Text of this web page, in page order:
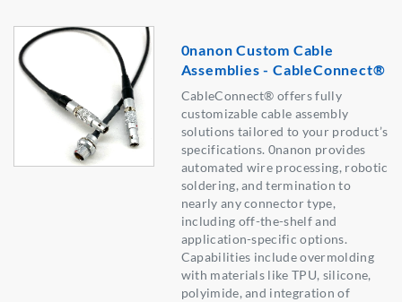
0nanon Custom Cable
Assemblies - CableConnect®
CableConnect® offers fully
customizable cable assembly
solutions tailored to your product’s
specifications. 0nanon provides
automated wire processing, robotic
soldering, and termination to
nearly any connector type,
including off-the-shelf and
application-specific options.
Capabilities include overmolding
with materials like TPU, silicone,
polyimide, and integration of